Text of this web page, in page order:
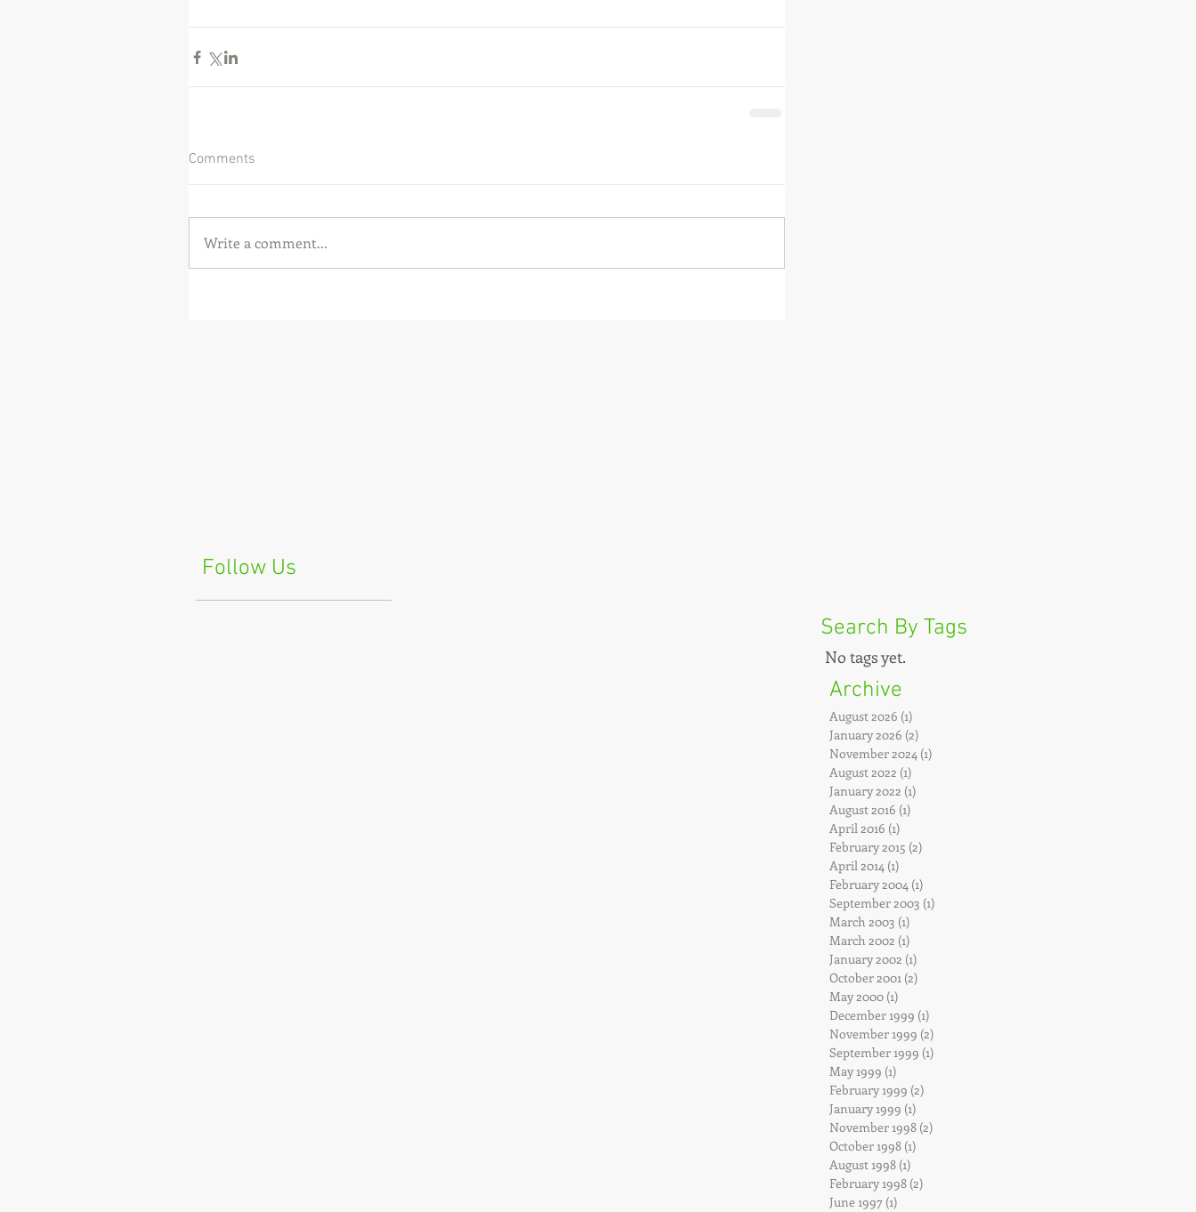
Comments
Write a comment...
Follow Us
Search By Tags
No tags yet.
Archive
August 2026 (1)
January 2026 (2)
November 2024 (1)
August 2022 (1)
January 2022 (1)
August 2016 (1)
April 2016 (1)
February 2015 (2)
April 2014 (1)
February 2004 (1)
September 2003 (1)
March 2003 (1)
March 2002 (1)
January 2002 (1)
October 2001 (2)
May 2000 (1)
December 1999 (1)
November 1999 (2)
September 1999 (1)
May 1999 (1)
February 1999 (2)
January 1999 (1)
November 1998 (2)
October 1998 (1)
August 1998 (1)
February 1998 (2)
June 1997 (1)